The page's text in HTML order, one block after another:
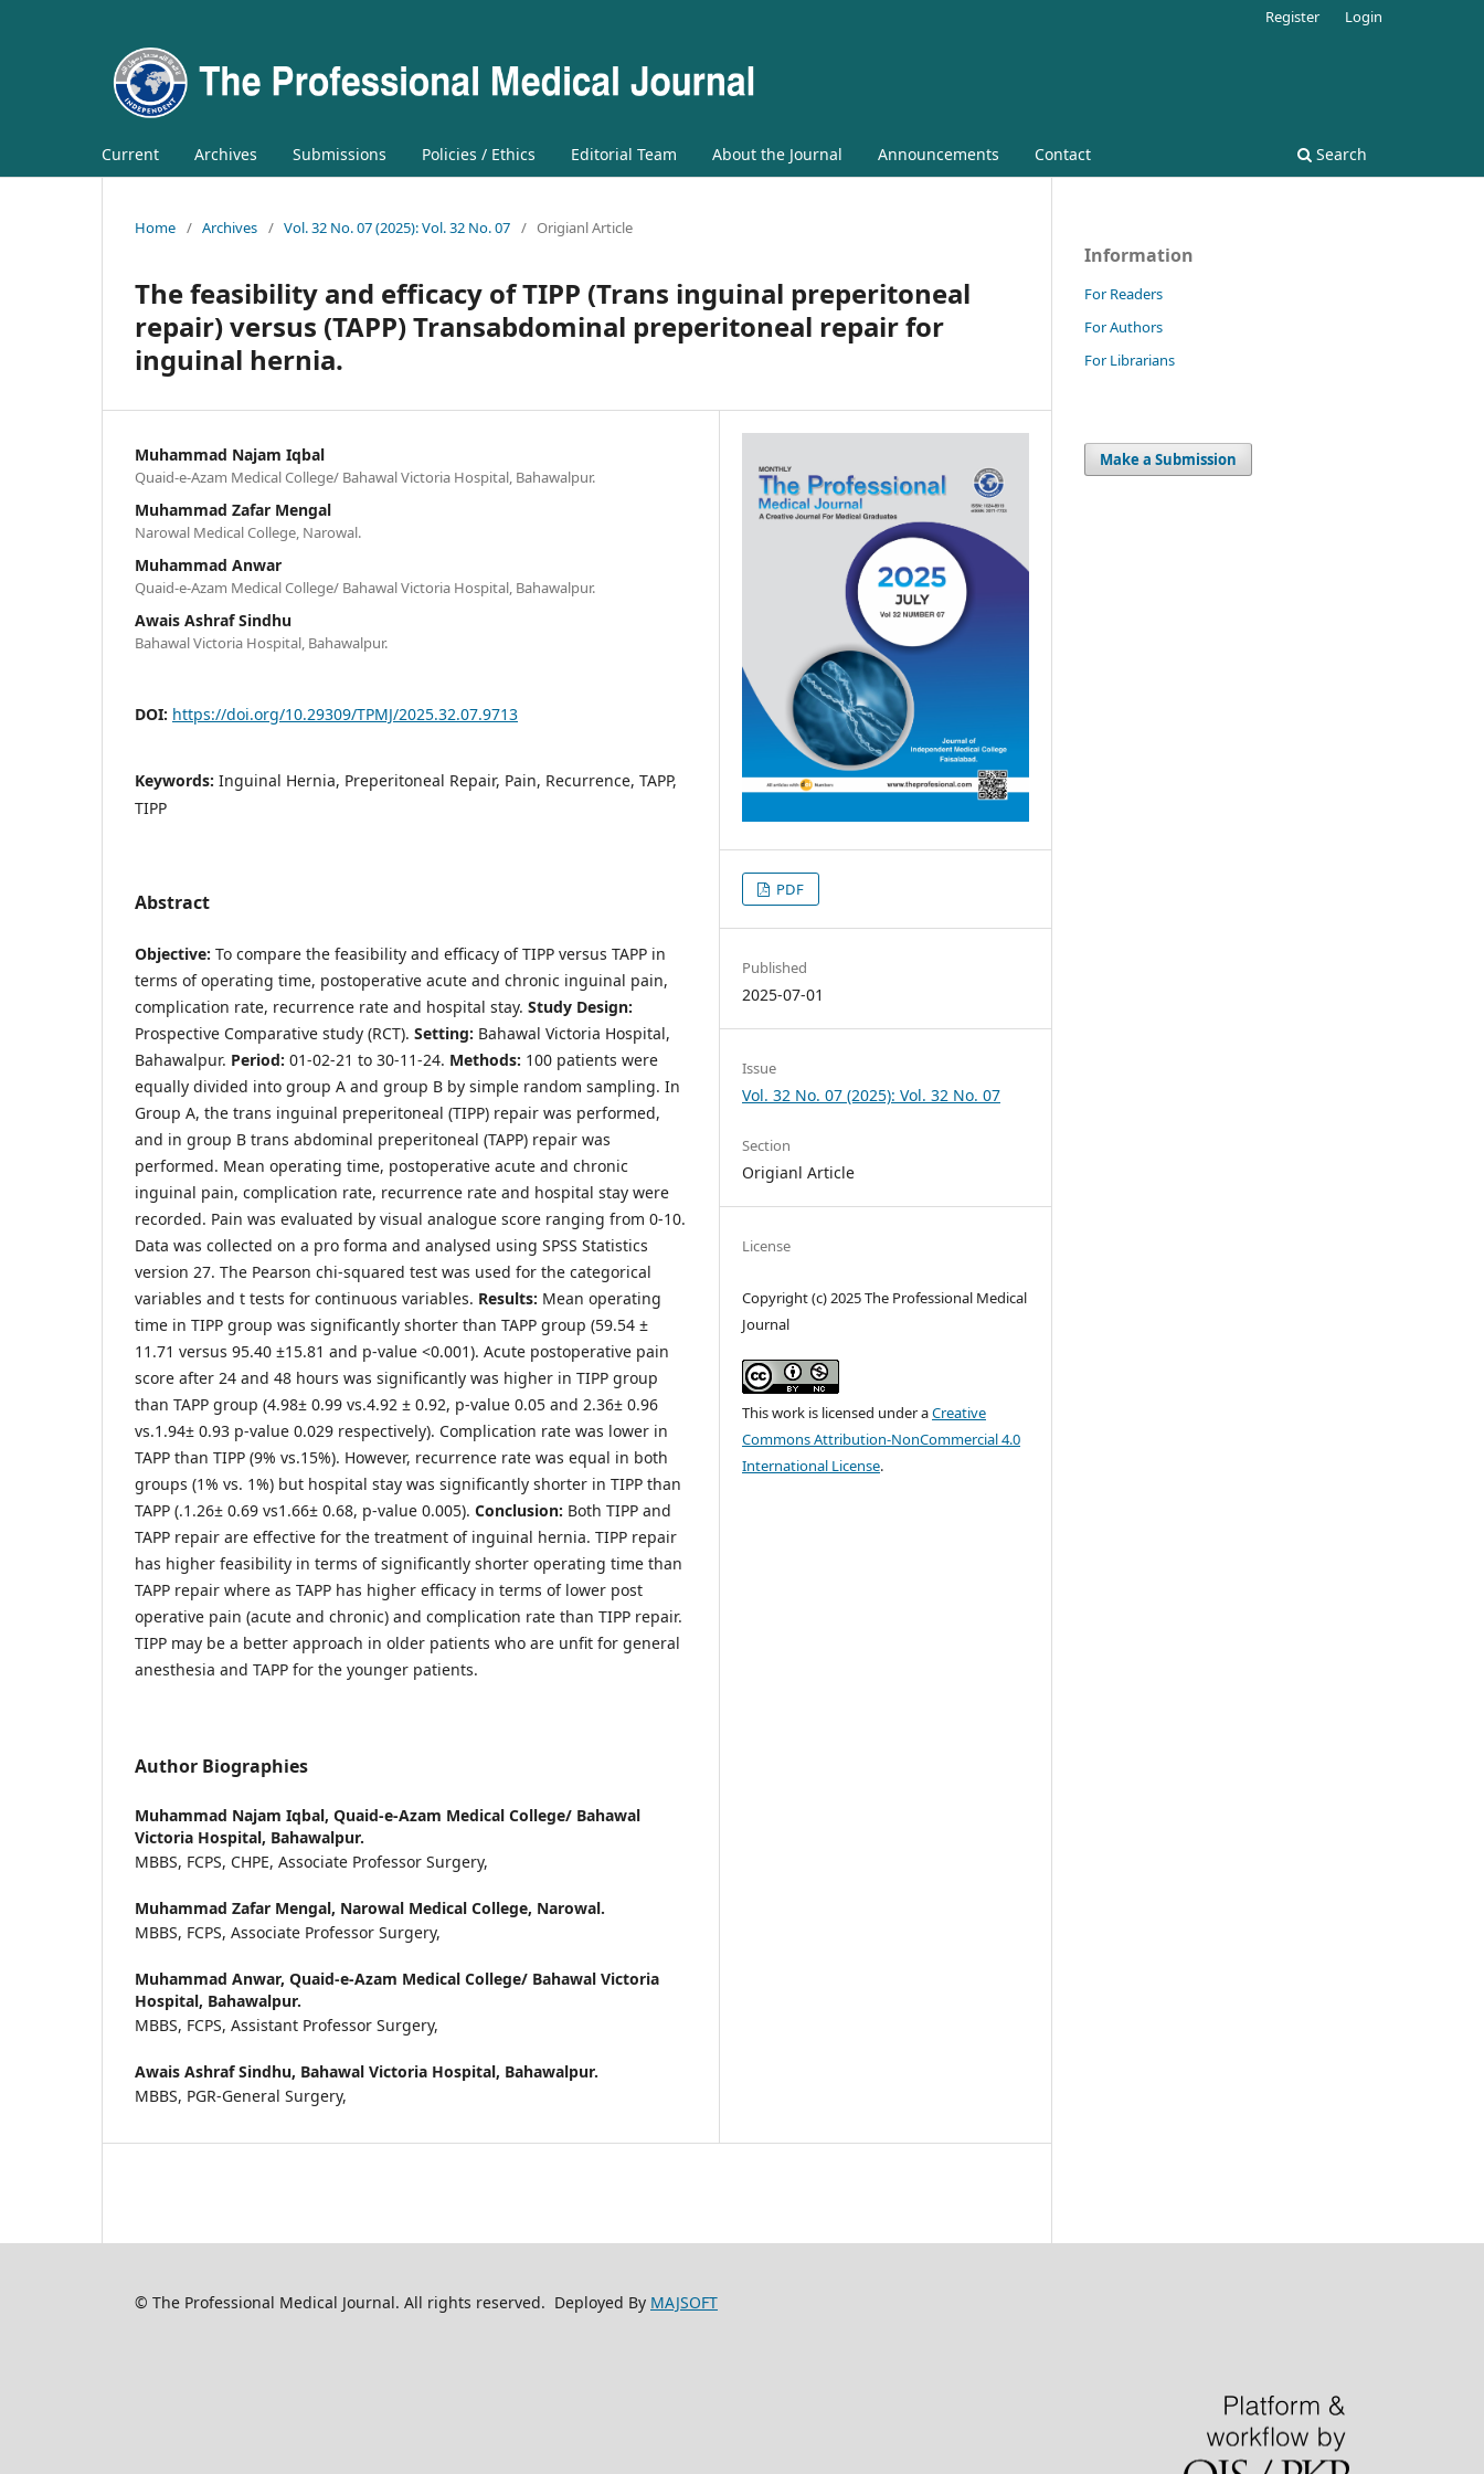
Current Archives Submissions Policies / Ethics Editorial Team About the Journal Announcements Contact Search
Register Login
Home / Archives / Vol. 32 No. 07 (2025): Vol. 32 No. 07 / Origianl Article
The feasibility and efficacy of TIPP (Trans inguinal preperitoneal
repair) versus (TAPP) Transabdominal preperitoneal repair for
inguinal hernia.
Muhammad Najam Iqbal
Quaid-e-Azam Medical College/ Bahawal Victoria Hospital, Bahawalpur.
Muhammad Zafar Mengal
Narowal Medical College, Narowal.
Muhammad Anwar
Quaid-e-Azam Medical College/ Bahawal Victoria Hospital, Bahawalpur.
Awais Ashraf Sindhu
Bahawal Victoria Hospital, Bahawalpur.
DOI: https://doi.org/10.29309/TPMJ/2025.32.07.9713
Keywords: Inguinal Hernia, Preperitoneal Repair, Pain, Recurrence, TAPP,
TIPP
Abstract
Objective: To compare the feasibility and efficacy of TIPP versus TAPP in
terms of operating time, postoperative acute and chronic inguinal pain,
complication rate, recurrence rate and hospital stay. Study Design:
Prospective Comparative study (RCT). Setting: Bahawal Victoria Hospital,
Bahawalpur. Period: 01-02-21 to 30-11-24. Methods: 100 patients were
equally divided into group A and group B by simple random sampling. In
Group A, the trans inguinal preperitoneal (TIPP) repair was performed,
and in group B trans abdominal preperitoneal (TAPP) repair was
performed. Mean operating time, postoperative acute and chronic
inguinal pain, complication rate, recurrence rate and hospital stay were
recorded. Pain was evaluated by visual analogue score ranging from 0-10.
Data was collected on a pro forma and analysed using SPSS Statistics
version 27. The Pearson chi-squared test was used for the categorical
variables and t tests for continuous variables. Results: Mean operating
time in TIPP group was significantly shorter than TAPP group (59.54 ±
11.71 versus 95.40 ±15.81 and p-value <0.001). Acute postoperative pain
score after 24 and 48 hours was significantly was higher in TIPP group
than TAPP group (4.98± 0.99 vs.4.92 ± 0.92, p-value 0.05 and 2.36± 0.96
vs.1.94± 0.93 p-value 0.029 respectively). Complication rate was lower in
TAPP than TIPP (9% vs.15%). However, recurrence rate was equal in both
groups (1% vs. 1%) but hospital stay was significantly shorter in TIPP than
TAPP (.1.26± 0.69 vs1.66± 0.68, p-value 0.005). Conclusion: Both TIPP and
TAPP repair are effective for the treatment of inguinal hernia. TIPP repair
has higher feasibility in terms of significantly shorter operating time than
TAPP repair where as TAPP has higher efficacy in terms of lower post
operative pain (acute and chronic) and complication rate than TIPP repair.
TIPP may be a better approach in older patients who are unfit for general
anesthesia and TAPP for the younger patients.
Author Biographies
Muhammad Najam Iqbal, Quaid-e-Azam Medical College/ Bahawal
Victoria Hospital, Bahawalpur.
MBBS, FCPS, CHPE, Associate Professor Surgery,
Muhammad Zafar Mengal, Narowal Medical College, Narowal.
MBBS, FCPS, Associate Professor Surgery,
Muhammad Anwar, Quaid-e-Azam Medical College/ Bahawal Victoria
Hospital, Bahawalpur.
MBBS, FCPS, Assistant Professor Surgery,
Awais Ashraf Sindhu, Bahawal Victoria Hospital, Bahawalpur.
MBBS, PGR-General Surgery,
PDF
Published
2025-07-01
Issue
Vol. 32 No. 07 (2025): Vol. 32 No. 07
Section
Origianl Article
License
Copyright (c) 2025 The Professional Medical
Journal
This work is licensed under aCreative
Commons Attribution-NonCommercial 4.0
International License.
Information
For Readers
For Authors
For Librarians
Make a Submission
© The Professional Medical Journal. All rights reserved. Deployed By MAJSOFT